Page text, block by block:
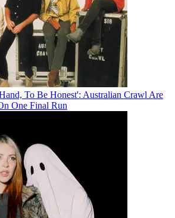
To Be Honest': Australian Crawl Are
One Final Run